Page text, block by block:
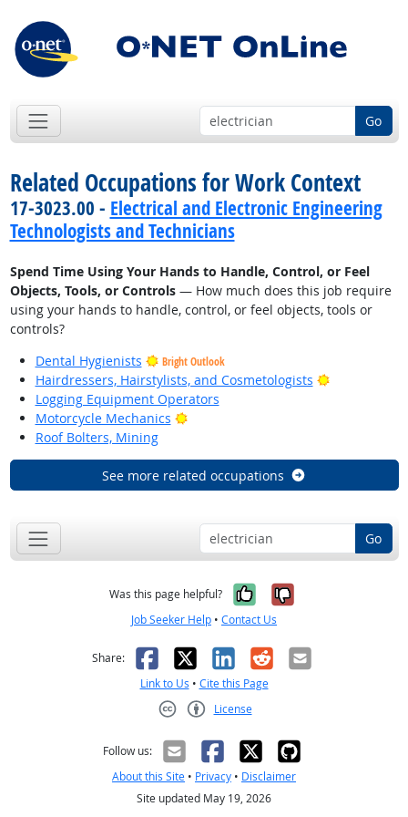
Go
Related Occupations for Work Context
17-3023.00 - Electrical and Electronic Engineering
Technologists and Technicians
Spend Time Using Your Hands to Handle, Control, or Feel
Objects, Tools, or Controls— How much does this job require
using your hands to handle, control, or feel objects, tools or
controls?
Dental Hygienists
Bright Outlook
Hairdressers, Hairstylists, and Cosmetologists
Bright
Logging Equipment Operators
Motorcycle Mechanics
Bright Outlook
Roof Bolters, Mining
See more related occupations
Go
Was this page helpful? Yes, it was
No, it was
Job Seeker Help • Contact Us
Share: Facebook
X LinkedIn
RedditEmail
Link to Us • Cite this Page
License
Follow us:
About this Site • Privacy • Disclaimer
Site updated May 19, 2026